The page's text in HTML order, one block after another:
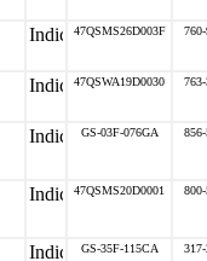
47QSMS26D003F
47QSWA19D0030
GS-03F-076GA
47QSMS20D0001
GS-35F-115CA